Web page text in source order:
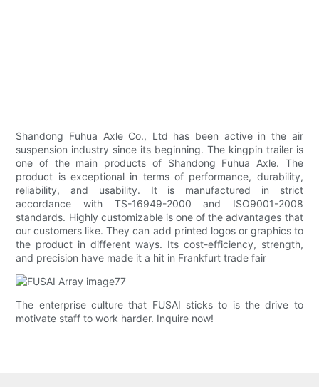
Shandong Fuhua Axle Co., Ltd has been active in the air
suspension industry since its beginning. The kingpin trailer is
one of the main products of Shandong Fuhua Axle. The
product is exceptional in terms of performance, durability,
reliability, and usability. It is manufactured in strict
accordance with TS-16949-2000 and ISO9001-2008
standards. Highly customizable is one of the advantages that
our customers like. They can add printed logos or graphics to
the product in different ways. Its cost-efficiency, strength,
and precision have made it a hit in Frankfurt trade fair
The enterprise culture that FUSAI sticks to is the drive to
motivate staff to work harder. Inquire now!